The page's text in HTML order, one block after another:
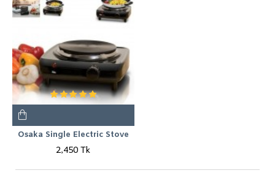
Osaka Single Electric Stove
2,450 Tk